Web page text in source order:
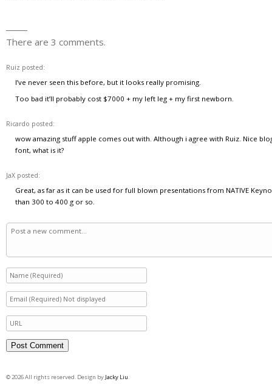
There are 3 comments.
Ruiz posted:
I’ve never seen this before, but it looks really promising.
Too bad it’ll probably cost $7000 + my left leg + my first newborn.
Ricardo posted:
wow amazing stuff apple comes out with. Although i agree with Ruiz. Nice
font, what is it?
JaX posted:
Great, as far as it can be used for full blown presentations from NATIVE
than 300 to 400 g or so.
© 2026 All rights reserved. Design by Jacky Liu.